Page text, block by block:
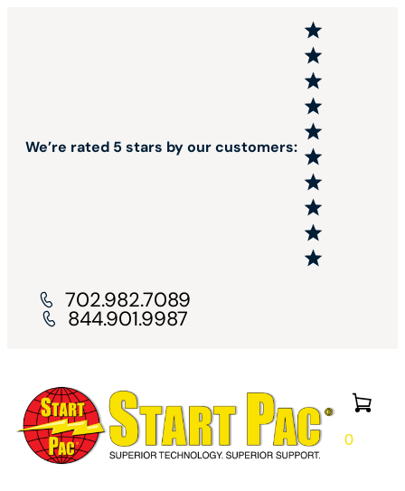
0
We’re rated 5 stars by our customers:
702.982.7089
844.901.9987